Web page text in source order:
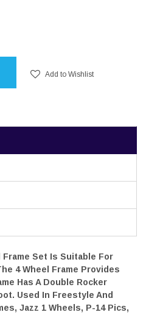
Add to Wishlist
Frame Set Is Suitable For
4 Wheel Frame Provides
Has A Double Rocker
Used In Freestyle And
Jazz 1 Wheels, P-14 Pics,